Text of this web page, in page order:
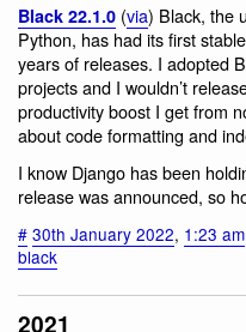
Black 22.1.0 (via) Black, the
Python, has had its first
years of releases. I adopted
projects and I wouldn’t
productivity boost I get from
about code formatting and
I know Django has been
release was announced, so
# 30th January 2022, 1:23 am
black
2021